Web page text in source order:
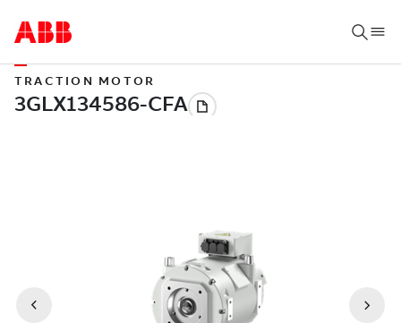
TRACTION MOTOR